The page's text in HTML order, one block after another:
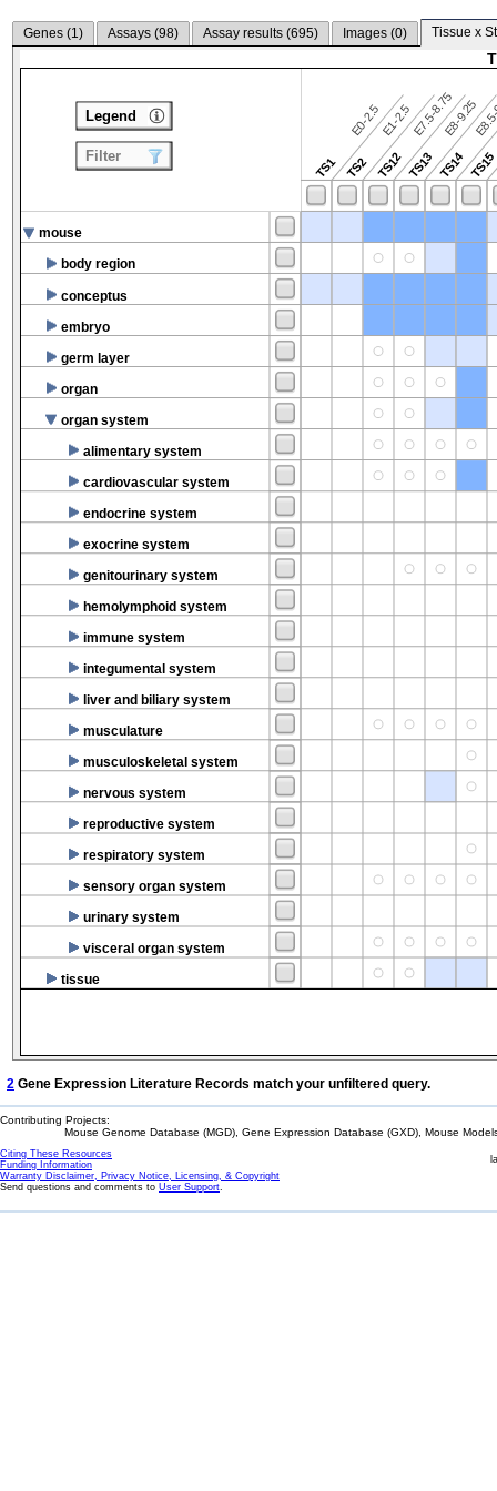
Genes (1) Assays (98) Assay results (695) Images (0) Tissue x
TS1
E0-2.5
TS2
E1-2.5
TS12
E7.5-8.75
TS13
E8-9.25
TS14TS15
mouse
body region
conceptus
embryo
germ layer
organ
organ system
alimentary system
cardiovascular system
endocrine system
exocrine system
genitourinary system
hemolymphoid system
immune system
integumental system
liver and biliary system
musculature
musculoskeletal system
nervous system
reproductive system
respiratory system
sensory organ system
urinary system
visceral organ system
tissue
Legend
Filter
2 Gene Expression Literature Records match your unfiltered query.
Contributing Projects:
Mouse Genome Database (MGD), Gene Expression Database (GXD), Mouse
Citing These Resources
Funding Information
Warranty Disclaimer, Privacy Notice, Licensing, & Copyright
Send questions and comments to User Support.